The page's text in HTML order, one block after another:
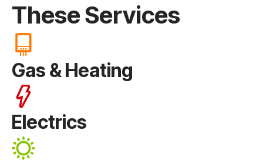
These Services
Gas & Heating
Electrics